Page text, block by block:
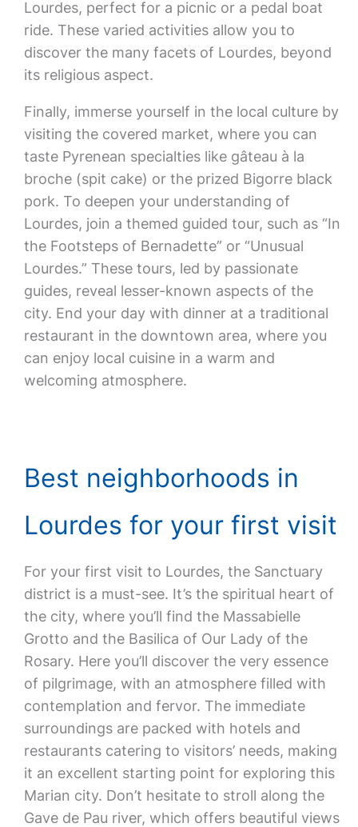
Lourdes, perfect for a picnic or a pedal boat
ride. These varied activities allow you to
discover the many facets of Lourdes, beyond
its religious aspect.
Finally, immerse yourself in the local culture by
visiting the covered market, where you can
taste Pyrenean specialties like gâteau à la
broche (spit cake) or the prized Bigorre black
pork. To deepen your understanding of
Lourdes, join a themed guided tour, such as “In
the Footsteps of Bernadette” or “Unusual
Lourdes.” These tours, led by passionate
guides, reveal lesser-known aspects of the
city. End your day with dinner at a traditional
restaurant in the downtown area, where you
can enjoy local cuisine in a warm and
welcoming atmosphere.
Best neighborhoods in
Lourdes for your first visit
For your first visit to Lourdes, the Sanctuary
district is a must-see. It’s the spiritual heart of
the city, where you’ll find the Massabielle
Grotto and the Basilica of Our Lady of the
Rosary. Here you’ll discover the very essence
of pilgrimage, with an atmosphere filled with
contemplation and fervor. The immediate
surroundings are packed with hotels and
restaurants catering to visitors’ needs, making
it an excellent starting point for exploring this
Marian city. Don’t hesitate to stroll along the
Gave de Pau river, which offers beautiful views